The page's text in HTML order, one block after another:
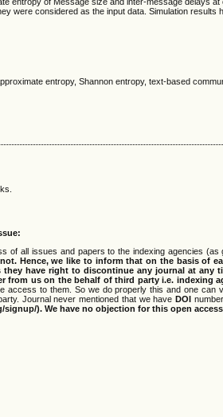
were considered as the input data. Simulation
entropy, Shannon entropy, text-based
of all issues and papers to the indexing agencies (as
Hence, we like to inform that on the basis of
they have right to discontinue any journal at
from us on the behalf of third party i.e. indexing
access to them. So we do properly this and one can
Journal never mentioned that we have DOI number.
). We have no objection for this open